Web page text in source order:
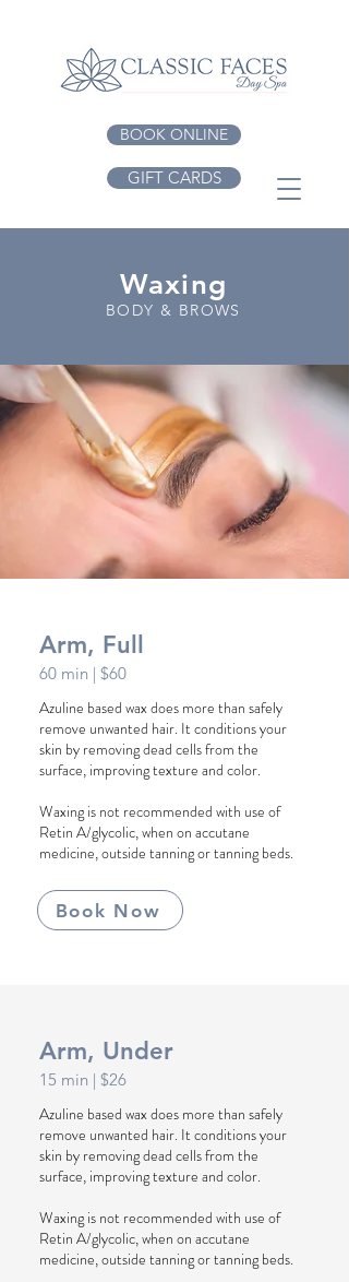
GIFT CARDS
BOOK ONLINE
Waxing
BODY & BROWS
Arm, Full
60 min | $60
Azuline based wax does more than safely
remove unwanted hair. It conditions your
skin by removing dead cells from the
surface, improving texture and color.
Waxing is not recommended with use of
Retin A/glycolic, when on accutane
medicine, outside tanning or tanning beds.
Book Now
Arm, Under
15 min | $26
Azuline based wax does more than safely
remove unwanted hair. It conditions your
skin by removing dead cells from the
surface, improving texture and color.
Waxing is not recommended with use of
Retin A/glycolic, when on accutane
medicine, outside tanning or tanning beds.